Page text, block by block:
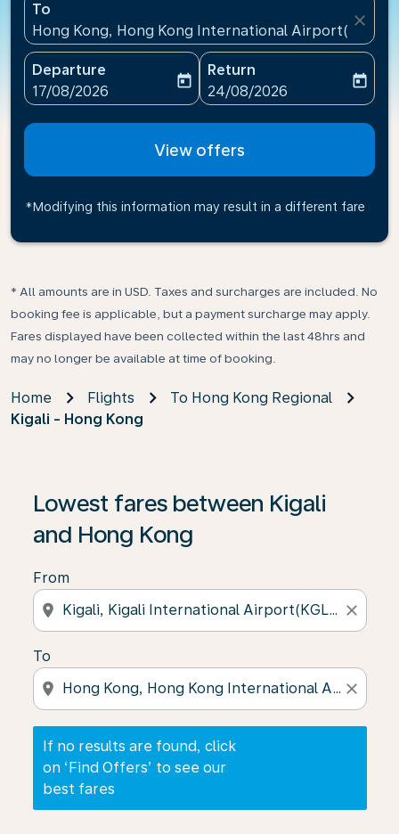
To
Hong Kong, Hong Kong International Airport(HKG),
close
Departure
fc-booking-departure-date-aria-label
17/08/2026
today
Return
fc-booking-return-date-
24/08/2026
today
View offers
*Modifying this information may result in a different fare
* All amounts are in USD. Taxes and surcharges are included. No
booking fee is applicable, but a payment surcharge may apply.
Fares displayed have been collected within the last 48hrs and
may no longer be available at time of booking.
Home Flights
To Hong Kong Regional
Kigali - Hong Kong
Lowest fares between Kigali
and Hong Kong
From
location_on close
To
location_on close
If no results are found, click
on ‘Find Offers’ to see our
best fares
If no results are found, click on ‘Find Offers’ to see